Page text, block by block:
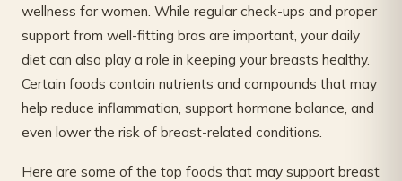
wellness for women. While regular check-ups and proper
support from well-fitting bras are important, your daily
diet can also play a role in keeping your breasts healthy.
Certain foods contain nutrients and compounds that may
help reduce inflammation, support hormone balance, and
even lower the risk of breast-related conditions.
Here are some of the top foods that may support breast